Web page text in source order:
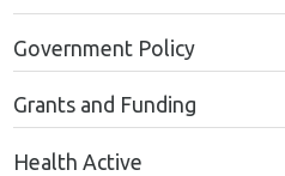
Government Policy
Grants and Funding
Health Active